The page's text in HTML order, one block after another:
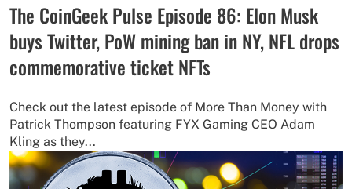
The CoinGeek Pulse Episode 86: Elon Musk
buys Twitter, PoW mining ban in NY, NFL drops
commemorative ticket NFTs
Check out the latest episode of More Than Money with
Patrick Thompson featuring FYX Gaming CEO Adam
Kling as they...